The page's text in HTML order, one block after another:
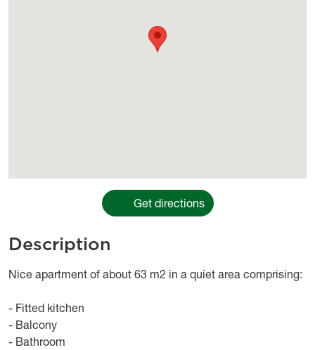
Get directions
Description
Object description
Nice apartment of about 63 m2 in a quiet area comprising:
- Fitted kitchen
- Balcony
- Bathroom